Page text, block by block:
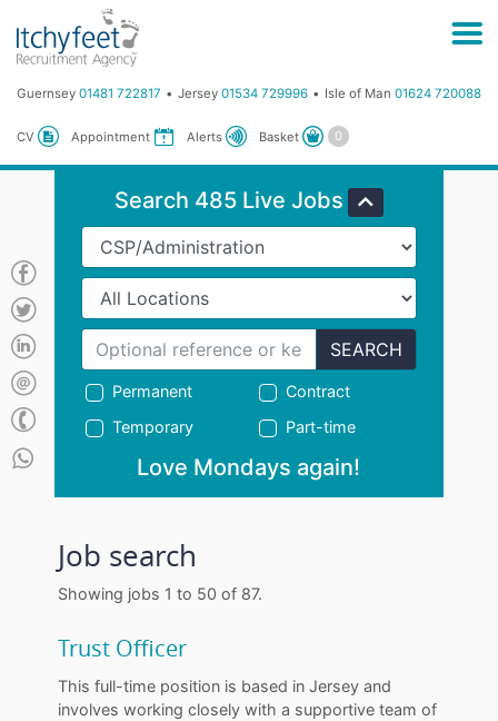
Guernsey 01481 722817 Jersey 01534 729996 Isle of Man 01624 720088
CV Appointment Alerts Basket
Search 485 Live Jobs
SEARCH
Permanent
Contract
Temporary
Part-time
Love Mondays again!
Job search
Showing jobs 1 to 50 of 87.
Trust Officer
This full-time position is based in Jersey and
involves working closely with a supportive team of